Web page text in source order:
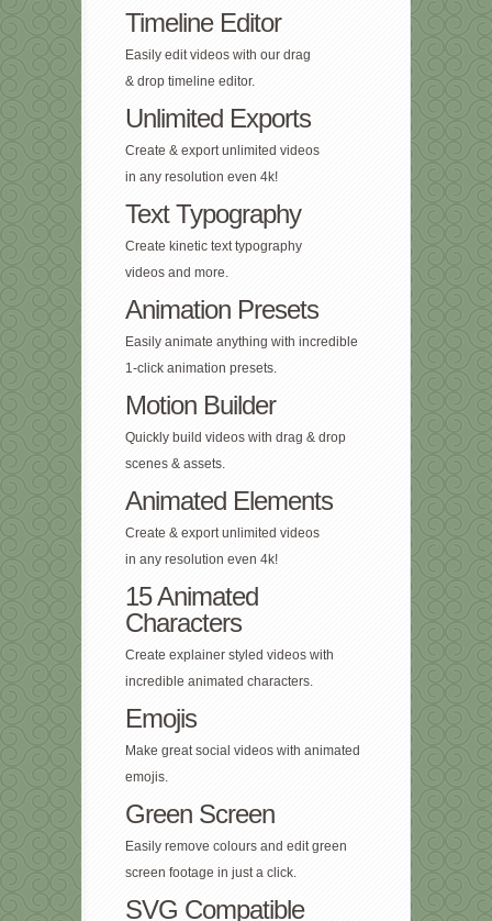
Timeline Editor
Easily edit videos with our drag
& drop timeline editor.
Unlimited Exports
Create & export unlimited videos
in any resolution even 4k!
Text Typography
Create kinetic text typography
videos and more.
Animation Presets
Easily animate anything with incredible
1-click animation presets.
Motion Builder
Quickly build videos with drag & drop
scenes & assets.
Animated Elements
Create & export unlimited videos
in any resolution even 4k!
15 Animated
Characters
Create explainer styled videos with
incredible animated characters.
Emojis
Make great social videos with animated
emojis.
Green Screen
Easily remove colours and edit green
screen footage in just a click.
SVG Compatible